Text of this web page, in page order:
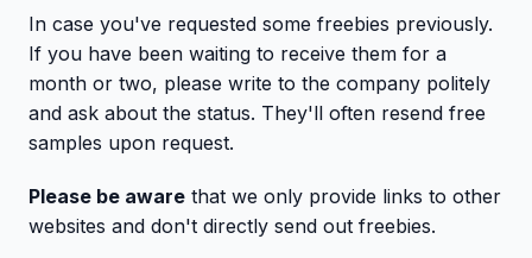
In case you've requested some freebies previously.
If you have been waiting to receive them for a
month or two, please write to the company politely
and ask about the status. They'll often resend free
samples upon request.
Please be aware that we only provide links to other
websites and don't directly send out freebies.